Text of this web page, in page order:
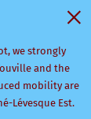
we strongly
and the
mobility are
Lévesque Est.